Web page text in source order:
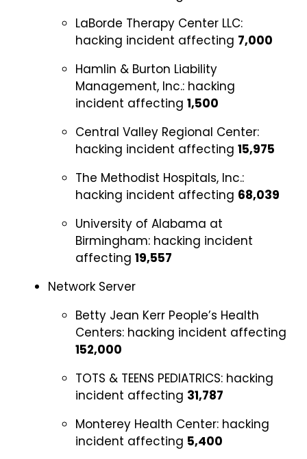
LaBorde Therapy Center LLC:
hacking incident affecting 7,000
Hamlin & Burton Liability
Management, Inc.:hacking
incident affecting 1,500
Central Valley Regional Center:
hacking incident affecting 15,975
The Methodist Hospitals, Inc.:
hacking incident affecting 68,039
University of Alabama at
Birmingham:hacking incident
affecting 19,557
Network Server
Betty Jean Kerr People’s Health
Centers:hacking incident affecting
152,000
TOTS & TEENS PEDIATRICS:hacking
incident affecting 31,787
Monterey Health Center:hacking
incident affecting 5,400